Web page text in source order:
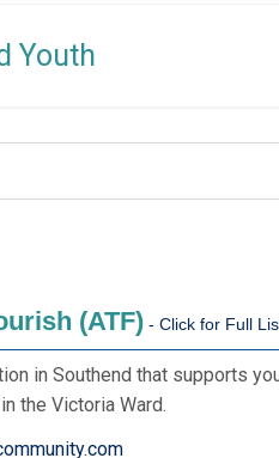
Youth
(ATF)
in Southend that supports
the Victoria Ward.